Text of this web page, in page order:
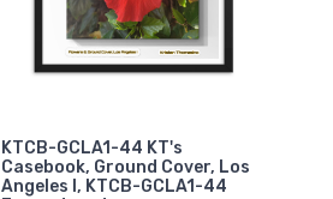
KTCB-GCLA1-44 KT's
Casebook, Ground Cover, Los
Angeles I, KTCB-GCLA1-44